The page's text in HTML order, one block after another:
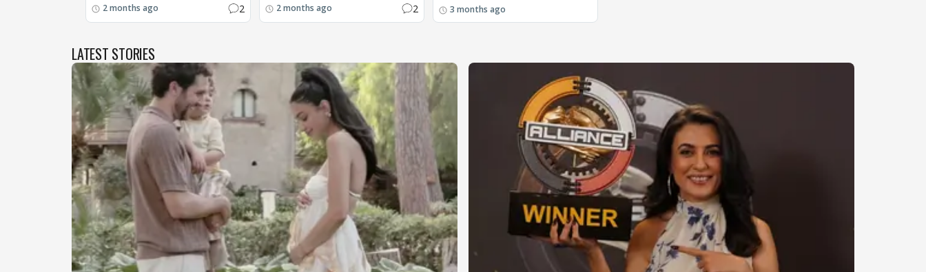
2 months ago 2 2 months ago 2 3 months ago
LATEST STORIES